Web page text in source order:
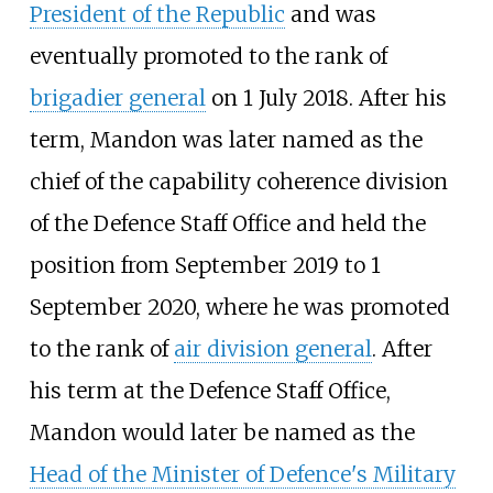
President of the Republic and was
eventually promoted to the rank of
brigadier generalon 1 July 2018. After his
term, Mandon was later named as the
chief of the capability coherence division
of the Defence Staff Office and held the
position from September 2019 to 1
September 2020, where he was promoted
to the rank of air division general. After
his term at the Defence Staff Office,
Mandon would later be named as the
Head of the Minister of Defence's Military